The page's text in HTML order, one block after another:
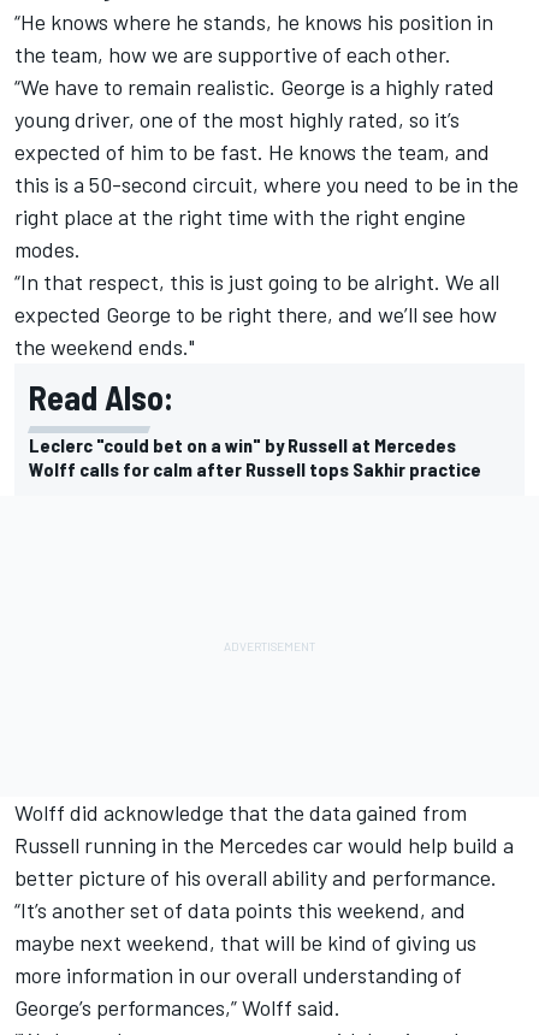
“He knows where he stands, he knows his position in
the team, how we are supportive of each other.
“We have to remain realistic. George is a highly rated
young driver, one of the most highly rated, so it’s
expected of him to be fast. He knows the team, and
this is a 50-second circuit, where you need to be in the
right place at the right time with the right engine
modes.
“In that respect, this is just going to be alright. We all
expected George to be right there, and we’ll see how
the weekend ends."
Read Also:
Leclerc "could bet on a win" by Russell at Mercedes
Wolff calls for calm after Russell tops Sakhir practice
Wolff did acknowledge that the data gained from
Russell running in the Mercedes car would help build a
better picture of his overall ability and performance.
“It’s another set of data points this weekend, and
maybe next weekend, that will be kind of giving us
more information in our overall understanding of
George’s performances,” Wolff said.